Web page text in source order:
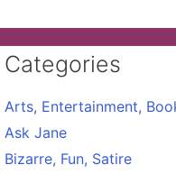
Categories
Arts, Entertainment,
Ask Jane
Bizarre, Fun, Satire